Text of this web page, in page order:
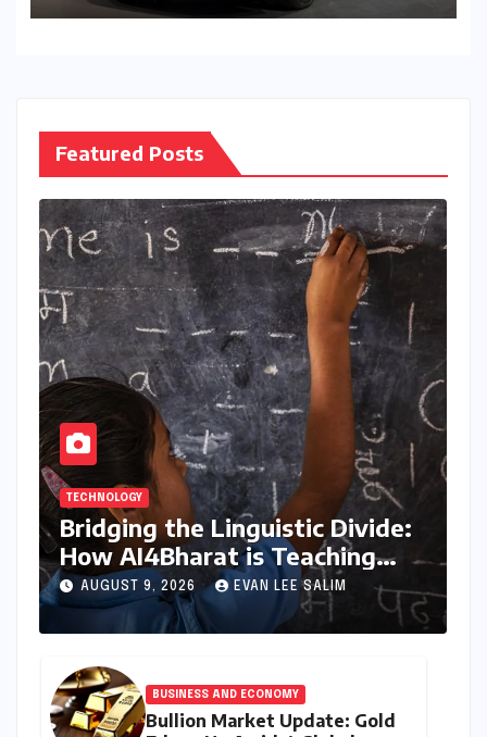
Featured Posts
TECHNOLOGY
Bridging the Linguistic Divide:
How AI4Bharat is Teaching
Machines to Speak the Soul of
India
AUGUST 9, 2026 EVAN LEE SALIM
BUSINESS AND ECONOMY
Bullion Market Update: Gold